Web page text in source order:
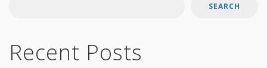
page
SEARCH
Recent Posts